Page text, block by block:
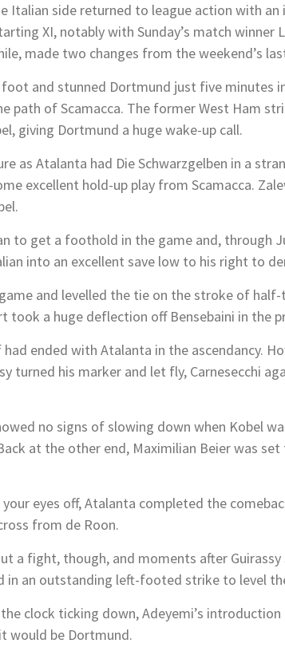
Italian side returned to league action with
XI, notably with Sunday’s match winner
made two changes from the weekend’s
and stunned Dortmund just five minutes
path of Scamacca. The former West Ham
giving Dortmund a huge wake-up call.
as Atalanta had Die Schwarzgelben in a
excellent hold-up play from Scamacca.
to get a foothold in the game and, through
into an excellent save low to his right to
and levelled the tie on the stroke of
took a huge deflection off Bensebaini in the
ended with Atalanta in the ascendancy.
turned his marker and let fly, Carnesecchi
no signs of slowing down when Kobel
at the other end, Maximilian Beier was
eyes off, Atalanta completed the
from de Roon.
a fight, though, and moments after
an outstanding left-footed strike to level
clock ticking down, Adeyemi’s
would be Dortmund.